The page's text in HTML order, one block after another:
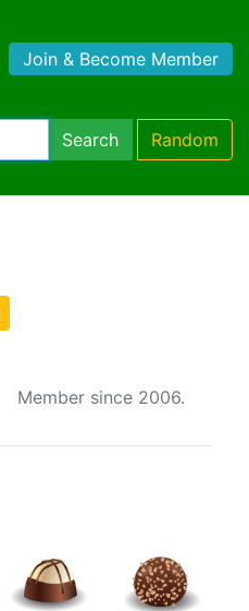
Join & Become Member
Search Random
Member since 2006.